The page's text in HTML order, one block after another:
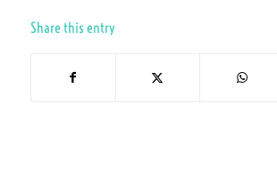
Share this entry